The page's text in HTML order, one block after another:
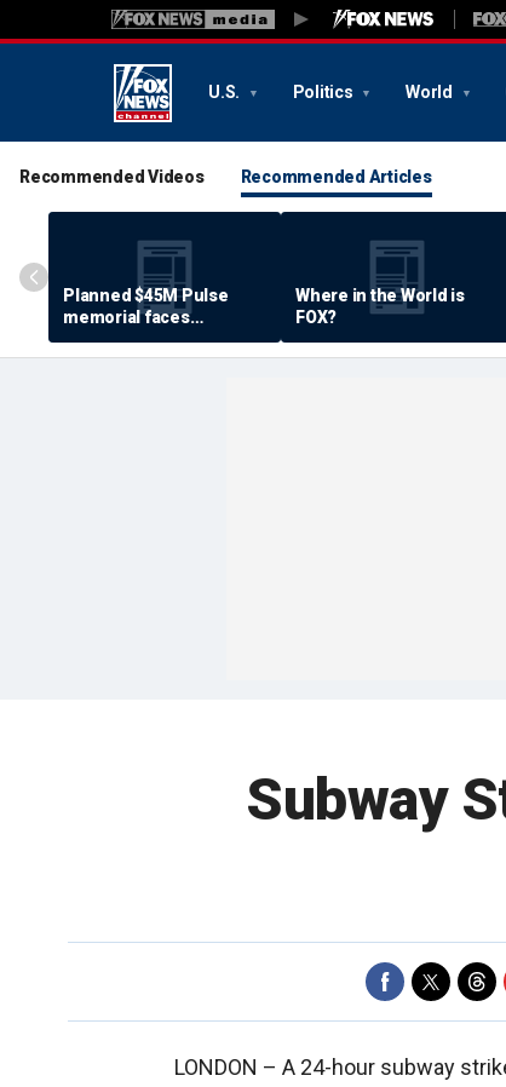
U.S. Politics World
Recommended Videos Recommended Articles
Planned $45M Pulse
memorial faces
resistance by some
shooting victims
Where in the World is
FOX?
Subway
LONDON – A 24-hour subway